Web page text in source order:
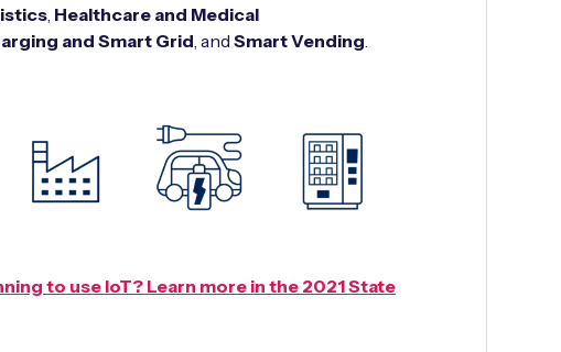
, Healthcare and Medical
and Smart Grid, and Smart Vending.
to use IoT? Learn more in the 2021 State